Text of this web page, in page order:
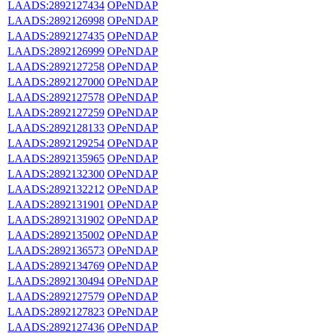
LAADS:2892127434 OPeNDAP
LAADS:2892126998 OPeNDAP
LAADS:2892127435 OPeNDAP
LAADS:2892126999 OPeNDAP
LAADS:2892127258 OPeNDAP
LAADS:2892127000 OPeNDAP
LAADS:2892127578 OPeNDAP
LAADS:2892127259 OPeNDAP
LAADS:2892128133 OPeNDAP
LAADS:2892129254 OPeNDAP
LAADS:2892135965 OPeNDAP
LAADS:2892132300 OPeNDAP
LAADS:2892132212 OPeNDAP
LAADS:2892131901 OPeNDAP
LAADS:2892131902 OPeNDAP
LAADS:2892135002 OPeNDAP
LAADS:2892136573 OPeNDAP
LAADS:2892134769 OPeNDAP
LAADS:2892130494 OPeNDAP
LAADS:2892127579 OPeNDAP
LAADS:2892127823 OPeNDAP
LAADS:2892127436 OPeNDAP